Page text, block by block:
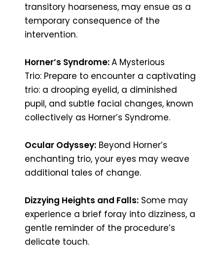
transitory hoarseness, may ensue as a
temporary consequence of the
intervention.
Horner’s Syndrome:A Mysterious
Trio: Prepare to encounter a captivating
trio: a drooping eyelid, a diminished
pupil, and subtle facial changes, known
collectively as Horner’s Syndrome.
Ocular Odyssey: Beyond Horner’s
enchanting trio, your eyes may weave
additional tales of change.
Dizzying Heights and Falls: Some may
experience a brief foray into dizziness, a
gentle reminder of the procedure’s
delicate touch.